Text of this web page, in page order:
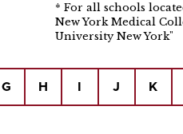
* For all schools
New York Medical
University New York"
G H J K